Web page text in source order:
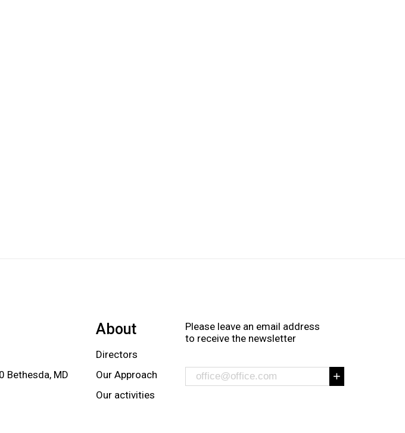
Bethesda, MD
About
Directors
Our Approach
Our activities
Please leave an email address
to receive the newsletter